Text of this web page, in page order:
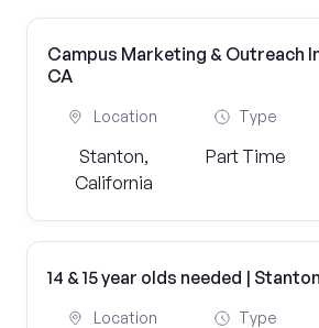
Campus Marketing & Outreach
CA
Location
Stanton,
California
Type
Part Time
14 & 15 year olds needed | Stanton
Location Type